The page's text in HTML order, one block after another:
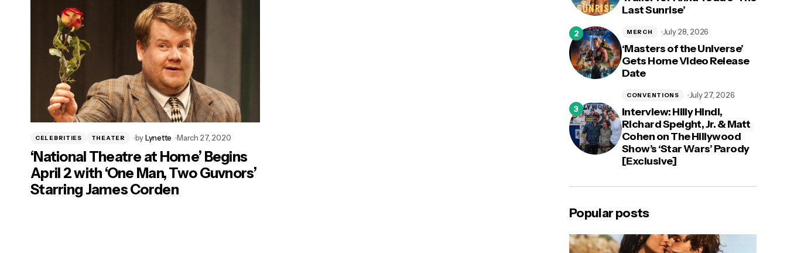
CELEBRITIES THEATER byLynette March 27, 2020
‘National Theatre at Home’ Begins
April 2 with ‘One Man, Two Guvnors’
Starring James Corden
Last Sunrise’
‘Masters of the Universe’
Gets Home Video Release
Date
MERCH July 28, 2026
Interview: Hilly Hindi,
Richard Speight, Jr. & Matt
Cohen on The Hillywood
Show’s ‘Star Wars’ Parody
[Exclusive]
CONVENTIONS July 27, 2026
Popular posts